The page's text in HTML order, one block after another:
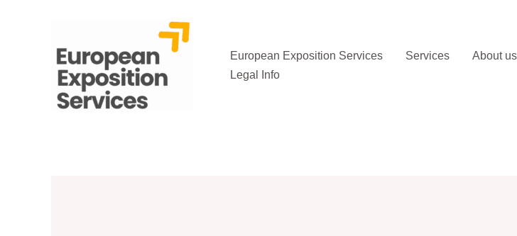
European Exposition Services Services About us
Legal Info